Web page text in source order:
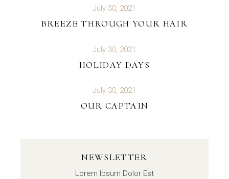
July 30, 2021
BREEZE THROUGH YOUR HAIR
July 30, 2021
HOLIDAY DAYS
July 30, 2021
OUR CAPTAIN
NEWSLETTER
Lorem Ipsum Dolor Est